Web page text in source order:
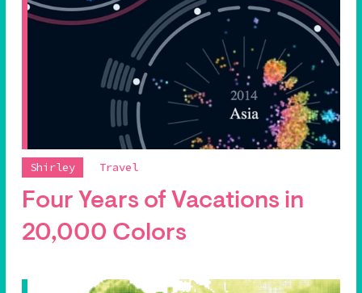
Shirley Travel
Four Years of Vacations in
20,000 Colors